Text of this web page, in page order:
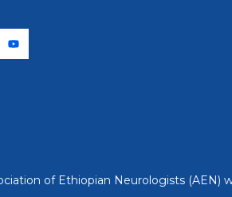
of Ethiopian Neurologists (AEN)